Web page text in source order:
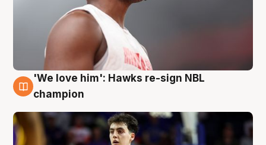
6 Aug
'We love him': Hawks re-sign NBL
champion